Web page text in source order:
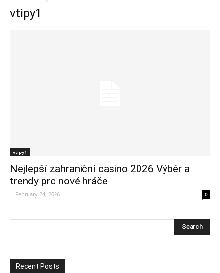
vtipy1
vtipy1
Nejlepší zahraniční casino 2026 Výběr a
trendy pro nové hráče
- February 24, 2026 0
Recent Posts